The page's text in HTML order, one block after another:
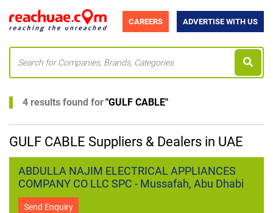
CAREERS ADVERTISE WITH US
4 results found for"GULF CABLE"
GULF CABLE Suppliers & Dealers in UAE
ABDULLA NAJIM ELECTRICAL APPLIANCES
COMPANY CO LLC SPC - Mussafah, Abu Dhabi
Send Enquiry